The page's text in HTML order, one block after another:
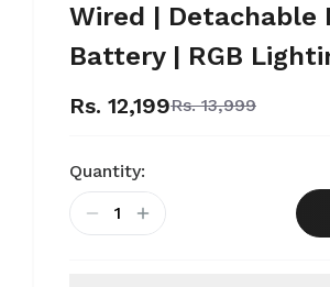
Wired | Detachable
Battery | RGB
Rs. 12,199Rs. 13,999
Quantity:
1